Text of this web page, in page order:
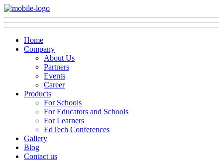
Home
Company
About Us
Partners
Events
Career
Products
For Schools
For Educators and Schools
For Learners
EdTech Conferences
Gallery
Blog
Contact us